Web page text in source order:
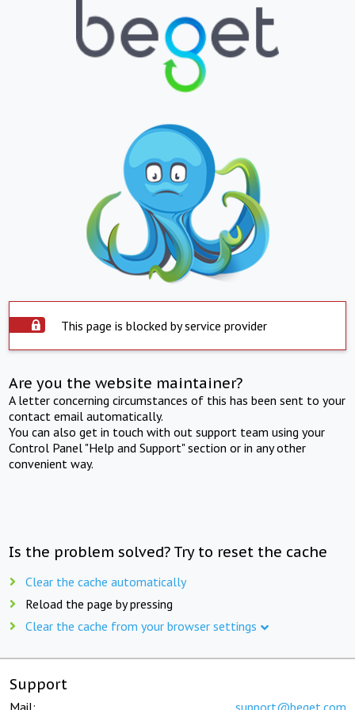
This page is blocked by service provider
Are you the website maintainer?
A letter concerning circumstances of this has been sent to your
contact email automatically.
You can also get in touch with out support team using your
Control Panel "Help and Support" section or in any other
convenient way.
Is the problem solved? Try to reset the cache
Clear the cache automatically
Reload the page by pressing
Clear the cache from your browser settings
Support
Mail: support@beget.com